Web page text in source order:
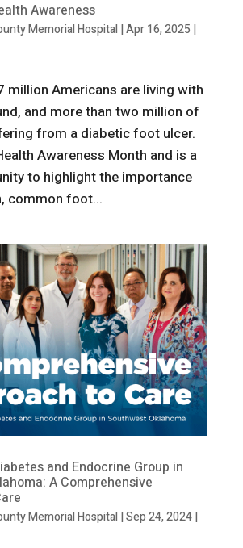
Awareness
Memorial Hospital|Apr 16, 2025 |
million Americans are living with
and more than two million of
from a diabetic foot ulcer.
Awareness Month and is a
to highlight the importance
common foot...
and Endocrine Group in
A Comprehensive
Memorial Hospital|Sep 24, 2024|